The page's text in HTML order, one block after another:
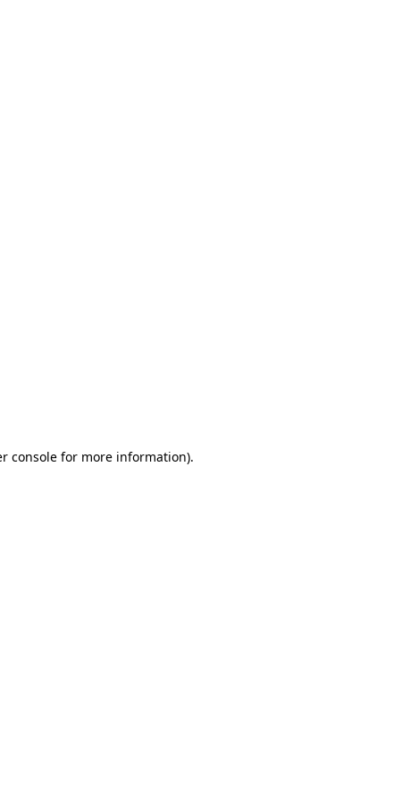
console for more information).